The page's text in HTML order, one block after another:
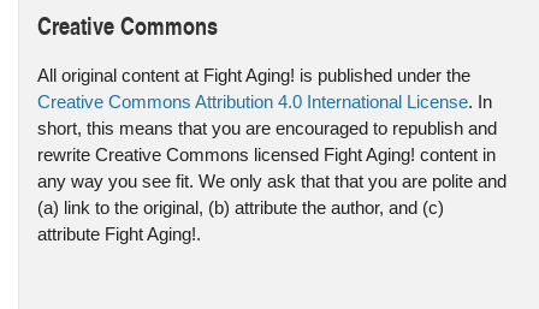
Creative Commons
All original content at Fight Aging! is published under the
Creative Commons Attribution 4.0 International License. In
short, this means that you are encouraged to republish and
rewrite Creative Commons licensed Fight Aging! content in
any way you see fit. We only ask that that you are polite and
(a) link to the original, (b) attribute the author, and (c)
attribute Fight Aging!.